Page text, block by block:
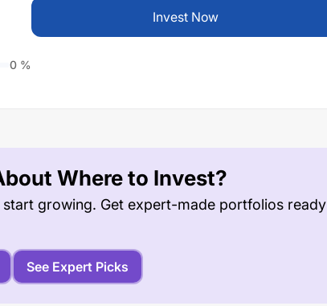
0 %
Invest Now
Where to Invest?
growing. Get expert-made portfolios ready
See Expert Picks